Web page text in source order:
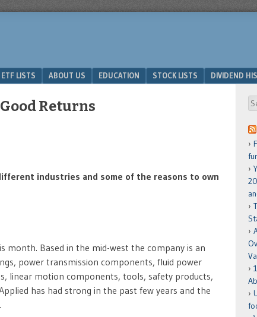
ETF LISTS ABOUT US EDUCATION STOCK LISTS DIVIDEND
Returns
industries and some of the reasons to own
month. Based in the mid-west the company is an
power transmission components, fluid power
linear motion components, tools, safety products,
has had strong in the past few years and the